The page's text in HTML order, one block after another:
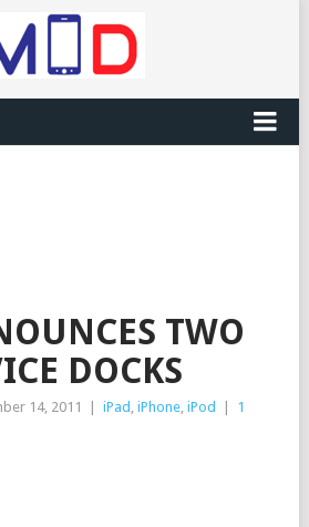
TWO
DOCKS
14, 2011 iPad , iPhone, iPod
1